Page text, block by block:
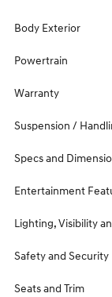
Body Exterior
Powertrain
Warranty
Suspension /
Specs and
Entertainment
Lighting, Visibility
Safety and Security
Seats and Trim